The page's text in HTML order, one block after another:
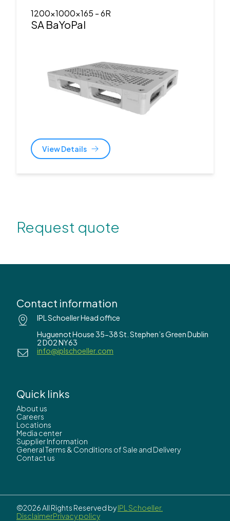
1200x1000x165 - 6R
SA BaYoPal
View Details
Request quote
Contact information
IPL Schoeller Head office
Huguenot House 35-38 St. Stephen’s Green Dublin
2 D02 NY63
info@iplschoeller.com
Quick links
About us
Careers
Locations
Media center
Supplier Information
General Terms & Conditions of Sale and Delivery
Contact us
©2026 All Rights Reserved byIPL Schoeller.
DisclaimerPrivacy policy